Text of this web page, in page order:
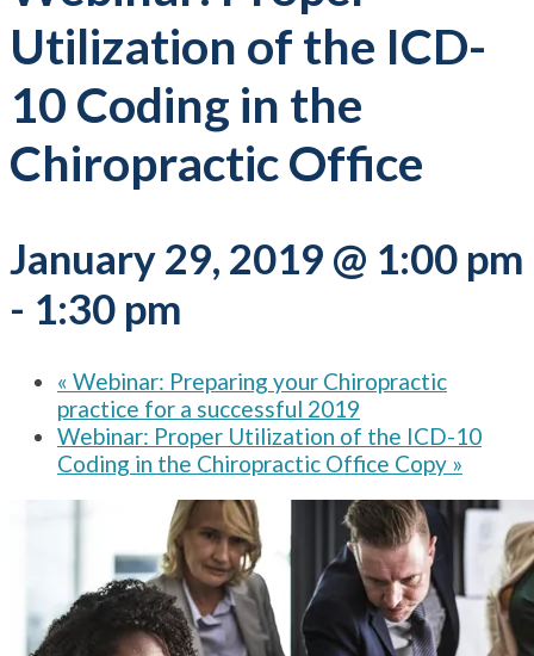
Utilization of the ICD-
10 Coding in the
Chiropractic Office
January 29, 2019 @ 1:00 pm
- 1:30 pm
« Webinar: Preparing your Chiropractic
practice for a successful 2019
Webinar: Proper Utilization of the ICD-10
Coding in the Chiropractic Office Copy »